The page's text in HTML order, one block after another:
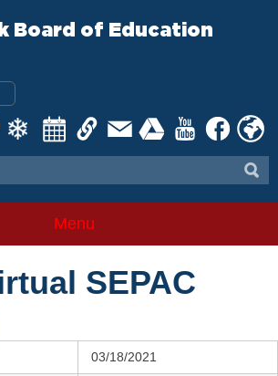
Board of Education
Menu
SEPAC
03/18/2021